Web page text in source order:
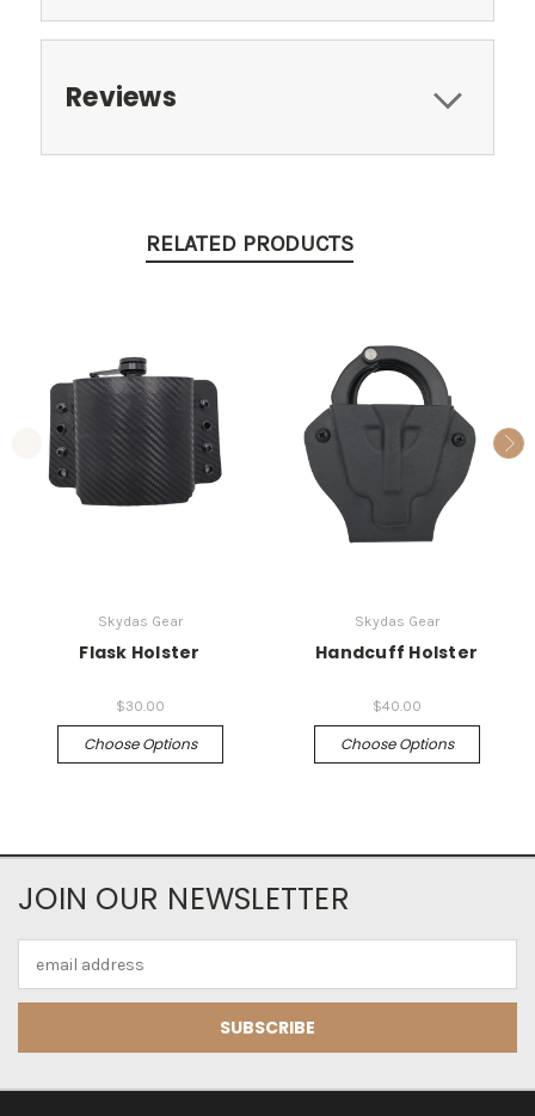
Reviews
RELATED PRODUCTS
Skydas Gear
Flask Holster
$30.00
Choose Options
Skydas Gear
Handcuff Holster
$40.00
Choose Options
JOIN OUR NEWSLETTER
Address